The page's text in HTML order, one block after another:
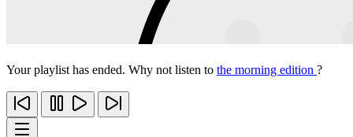
Your playlist has ended. Why not listen to the morning edition ?